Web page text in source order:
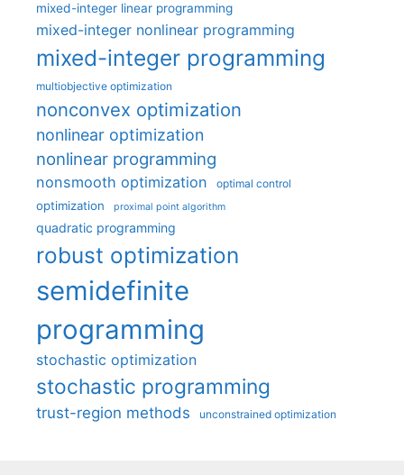
mixed-integer linear programming
mixed-integer nonlinear programming
mixed-integer programming
multiobjective optimization
nonconvex optimization
nonlinear optimization
nonlinear programming
nonsmooth optimization optimal control
optimization proximal point algorithm
quadratic programming
robust optimization
semidefinite
programming
stochastic optimization
stochastic programming
trust-region methods unconstrained optimization